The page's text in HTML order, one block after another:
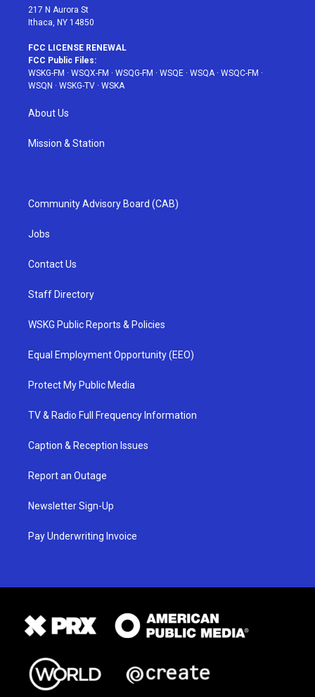
217 N Aurora St
Ithaca, NY 14850
FCC LICENSE RENEWAL
FCC Public Files:
WSKG-FM · WSQX-FM · WSQG-FM · WSQE · WSQA · WSQC-FM ·
WSQN · WSKG-TV · WSKA
About Us
Mission & Station
Community Advisory Board (CAB)
Jobs
Contact Us
Staff Directory
WSKG Public Reports & Policies
Equal Employment Opportunity (EEO)
Protect My Public Media
TV & Radio Full Frequency Information
Caption & Reception Issues
Report an Outage
Newsletter Sign-Up
Pay Underwriting Invoice